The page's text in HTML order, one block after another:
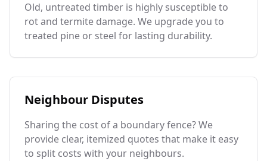
Old, untreated timber is highly susceptible to
rot and termite damage. We upgrade you to
treated pine or steel for lasting durability.
Neighbour Disputes
Sharing the cost of a boundary fence? We
provide clear, itemized quotes that make it easy
to split costs with your neighbours.